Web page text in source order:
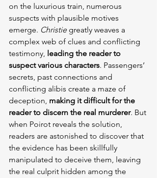
on the luxurious train, numerous
suspects with plausible motives
emerge. Christie greatly weaves a
complex web of clues and conflicting
testimony, leading the reader to
suspect various characters. Passengers’
secrets, past connections and
conflicting alibis create a maze of
deception, making it difficult for the
reader to discern the real murderer. But
when Poirot reveals the solution,
readers are astonished to discover that
the evidence has been skillfully
manipulated to deceive them, leaving
the real culprit hidden among the